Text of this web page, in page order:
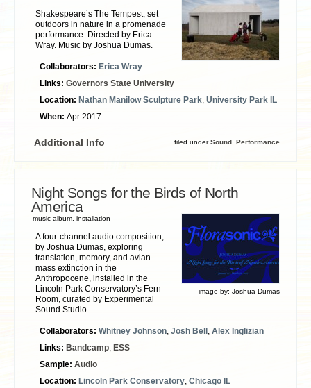
Shakespeare’s The Tempest, set
outdoors in nature in a promenade
performance. Directed by Erica
Wray. Music by Joshua Dumas.
Collaborators: Erica Wray
Links: Governors State University
Location: Nathan Manilow Sculpture Park University Park IL
When: Apr 2017
Additional Info filed underSound Performance
Night Songs for the Birds of North
America
image by: Joshua Dumas
music album, installation
A four-channel audio composition,
by Joshua Dumas, exploring
translation, memory, and avian
mass extinction in the
Anthropocene, installed in the
Lincoln Park Conservatory’s Fern
Room, curated by Experimental
Sound Studio.
Collaborators: Whitney Johnson Josh Bell Alex Inglizian
Links: Bandcamp ESS
Sample: Audio
Location: Lincoln Park Conservatory Chicago IL